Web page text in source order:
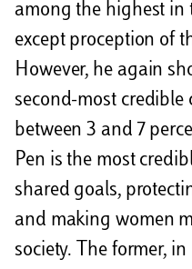
among the highest in
except proception of
However, he again
second-most
between 3 and 7
Pen is the most
shared goals,
and making women
society. The former,